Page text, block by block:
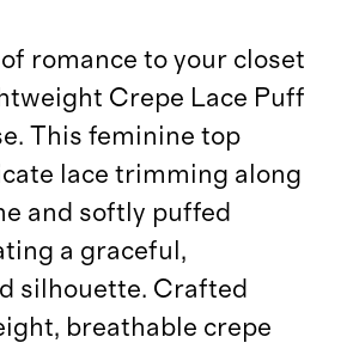
romance to your closet
Crepe Lace Puff
This feminine top
lace trimming along
and softly puffed
a graceful,
silhouette. Crafted
breathable crepe